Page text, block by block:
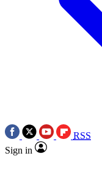
RSS
Sign in